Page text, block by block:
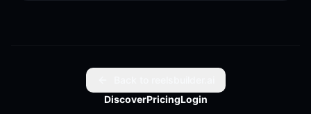
knowing where to begin, how to
DiscoverPricingLogin